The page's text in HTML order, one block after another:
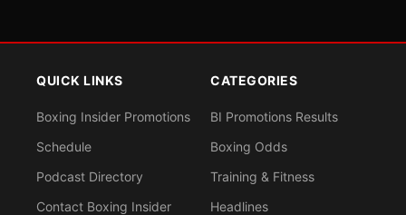
QUICK LINKS
Boxing Insider Promotions
Schedule
Podcast Directory
Contact Boxing Insider
CATEGORIES
BI Promotions Results
Boxing Odds
Training & Fitness
Headlines